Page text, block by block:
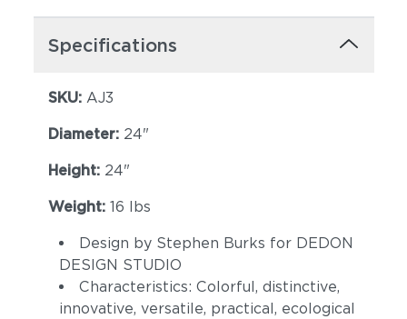
Specifications
SKU: AJ3
Diameter: 24"
Height: 24"
Weight: 16 lbs
Design by Stephen Burks for DEDON
DESIGN STUDIO
Characteristics: Colorful, distinctive,
innovative, versatile, practical, ecological